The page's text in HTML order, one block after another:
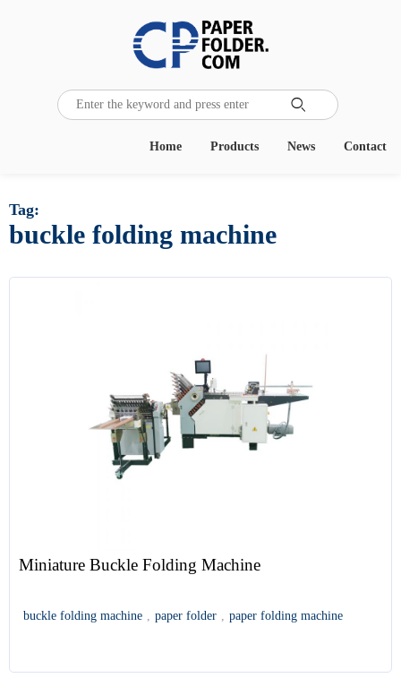

Contact
News
Products
Home
Tag:
buckle folding machine
Miniature Buckle Folding Machine
buckle folding machine , paper folder , paper folding machine